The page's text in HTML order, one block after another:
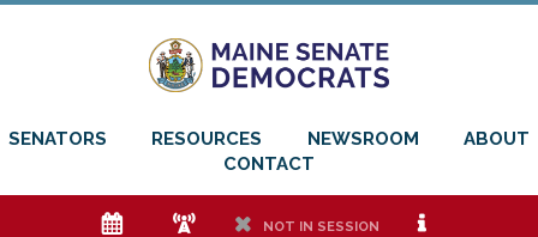
SENATORS RESOURCES NEWSROOM
ABOUT
CONTACT
e f h NOT IN SESSION i